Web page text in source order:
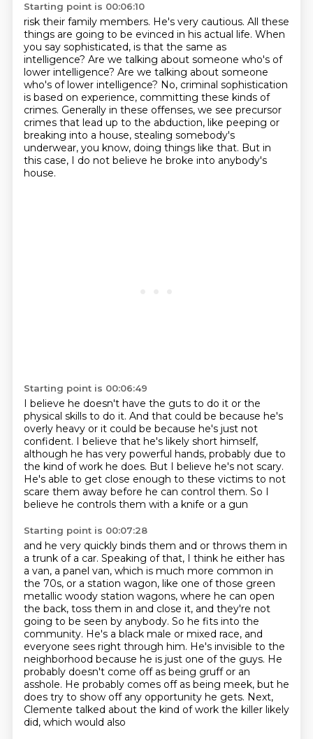
Starting point is 00:06:10
risk their family members. He's very cautious. All these
things are going to be evinced in his actual life. When
you say sophisticated, is that the same as
intelligence? Are we talking about someone who's of
lower intelligence? Are we talking about someone
who's of lower intelligence? No, criminal sophistication
is based on experience, committing these kinds of
crimes. Generally in these offenses, we see precursor
crimes that lead up to the abduction, like peeping or
breaking into a house, stealing somebody's
underwear, you know, doing things like that. But in
this case, I do not believe he broke into anybody's
house.
Starting point is 00:06:49
I believe he doesn't have the guts to do it or the
physical skills to do it. And that could be because he's
overly heavy or it could be because he's just not
confident. I believe that he's likely short himself,
although he has very powerful hands, probably due to
the kind of work he does. But I believe he's not scary.
He's able to get close enough to these victims to not
scare them away before he can control them. So I
believe he controls them with a knife or a gun
Starting point is 00:07:28
and he very quickly binds them and or throws them in
a trunk of a car. Speaking of that, I think he either has
a van, a panel van, which is much more common in
the 70s, or a station wagon, like one ofthose green
metallic woody station wagons, where he can open
the back, toss them in and close it, and they're not
going to be seen by anybody. So he fits into the
community. He's a black male or mixed race, and
everyone sees right through him. He's invisible to the
neighborhood because he is just one of the guys. He
probably doesn't come off as being gruff or an
asshole. He probably comes off as being meek, but he
does try to show off any opportunity he gets. Next,
Clemente talked about the kind of work the killer likely
did, which would also